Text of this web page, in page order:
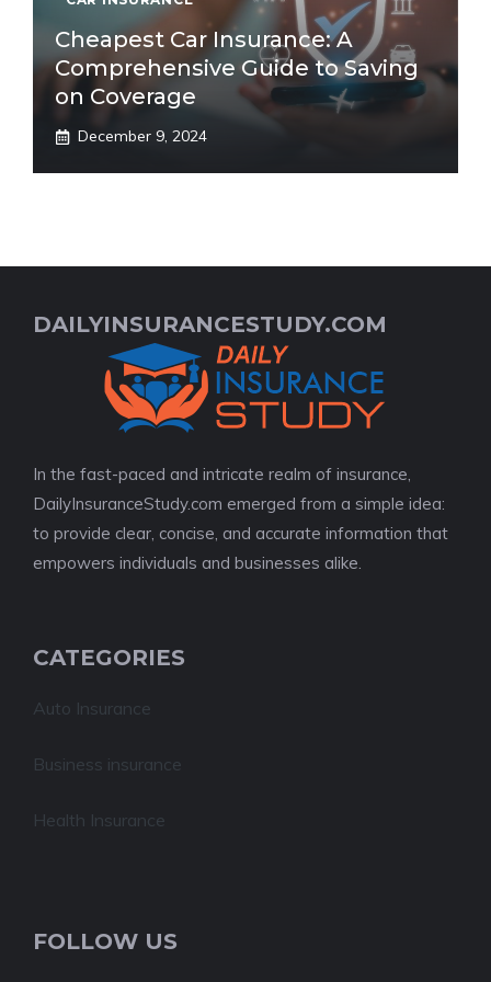
Cheapest Car Insurance: A
Comprehensive Guide to Saving
on Coverage
December 9, 2024
DAILYINSURANCESTUDY.COM
In the fast-paced and intricate realm of insurance,
DailyInsuranceStudy.com emerged from a simple idea:
to provide clear, concise, and accurate information that
empowers individuals and businesses alike.
CATEGORIES
Auto Insurance
Business insurance
Health Insurance
FOLLOW US